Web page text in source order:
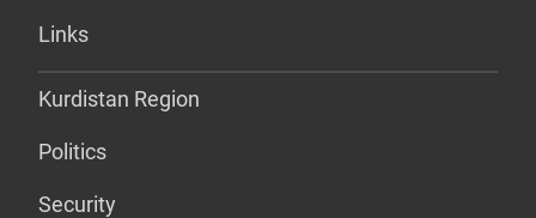
Links
Kurdistan Region
Politics
Security